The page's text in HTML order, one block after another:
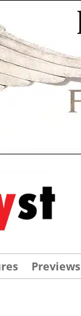
Previews